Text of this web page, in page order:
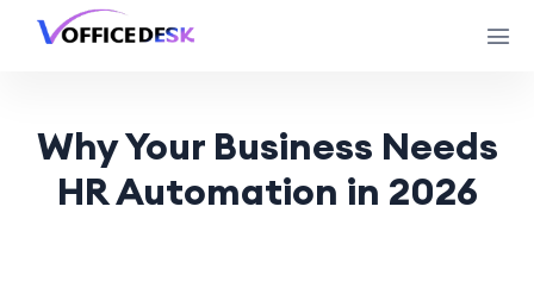
Why Your Business Needs
HR Automation in 2026